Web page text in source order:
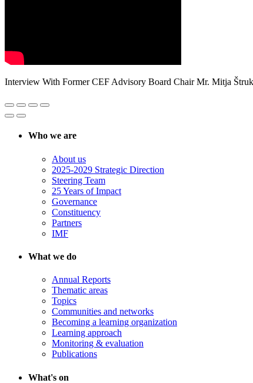
Interview With Former CEF Advisory Board Chair Mr. Mitja
Who we are
About us
2025-2029 Strategic Direction
Steering Team
25 Years of Impact
Governance
Constituency
Partners
IMF
What we do
Annual Reports
Thematic areas
Topics
Communities and networks
Becoming a learning organization
Learning approach
Monitoring & evaluation
Publications
What's on